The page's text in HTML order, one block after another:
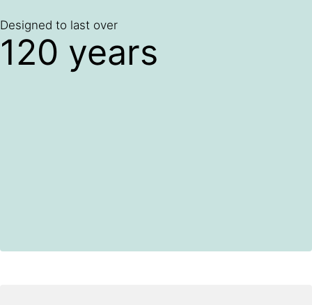
Designed to last over
120 years